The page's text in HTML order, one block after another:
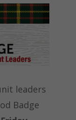
leaders
Badge